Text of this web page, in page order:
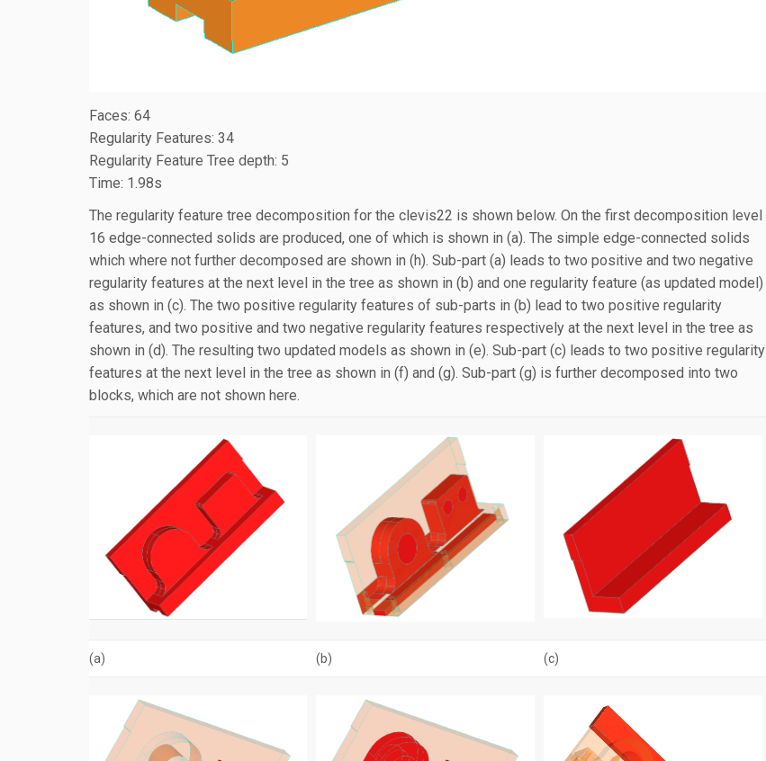
Faces: 64
Regularity Features: 34
Regularity Feature Tree depth: 5
Time: 1.98s
The regularity feature tree decomposition for the clevis22 is shown below. On the first decomposition level
16 edge-connected solids are produced, one of which is shown in (a). The simple edge-connected solids
which where not further decomposed are shown in (h). Sub-part (a) leads to two positive and two negative
regularity features at the next level in the tree as shown in (b) and one regularity feature (as updated model)
as shown in (c). The two positive regularity features of sub-parts in (b) lead to two positive regularity
features, and two positive and two negative regularity features respectively at the next level in the tree as
shown in (d). The resulting two updated models as shown in (e). Sub-part (c) leads to two positive regularity
features at the next level in the tree as shown in (f) and (g). Sub-part (g) is further decomposed into two
blocks, which are not shown here.
(a) (b) (c)